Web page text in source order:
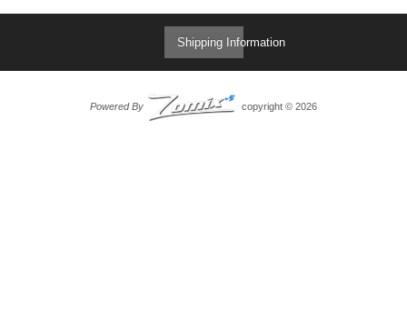
Shipping Information
Powered By copyright © 2026